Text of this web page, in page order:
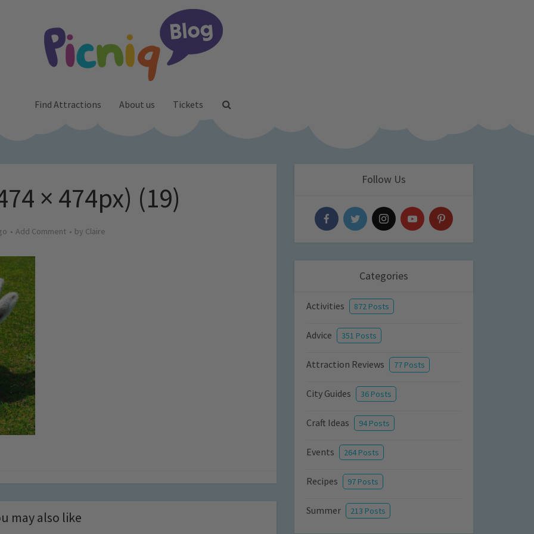
Find Attractions About us Tickets
× 474px) (19)
Add Comment by Claire
may also like
Follow Us
Categories
Activities 872 Posts
Advice 351 Posts
Attraction Reviews 77 Posts
City Guides 36 Posts
Craft Ideas 94 Posts
Events 264 Posts
Recipes 97 Posts
Summer 213 Posts